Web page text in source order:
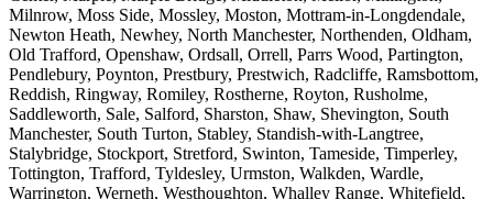
Milnrow, Moss Side, Mossley, Moston, Mottram-in-Longdendale,
Newton Heath, Newhey, North Manchester, Northenden, Oldham,
Old Trafford, Openshaw, Ordsall, Orrell, Parrs Wood, Partington,
Pendlebury, Poynton, Prestbury, Prestwich, Radcliffe, Ramsbottom,
Reddish, Ringway, Romiley, Rostherne, Royton, Rusholme,
Saddleworth, Sale, Salford, Sharston, Shaw, Shevington, South
Manchester, South Turton, Stabley, Standish-with-Langtree,
Stalybridge, Stockport, Stretford, Swinton, Tameside, Timperley,
Tottington, Trafford, Tyldesley, Urmston, Walkden, Wardle,
Warrington, Werneth, Westhoughton, Whalley Range, Whitefield,